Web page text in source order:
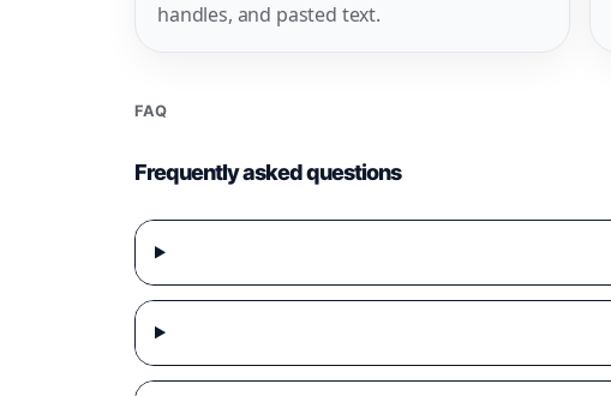
handles, and pasted text.
FAQ
Frequently asked questions